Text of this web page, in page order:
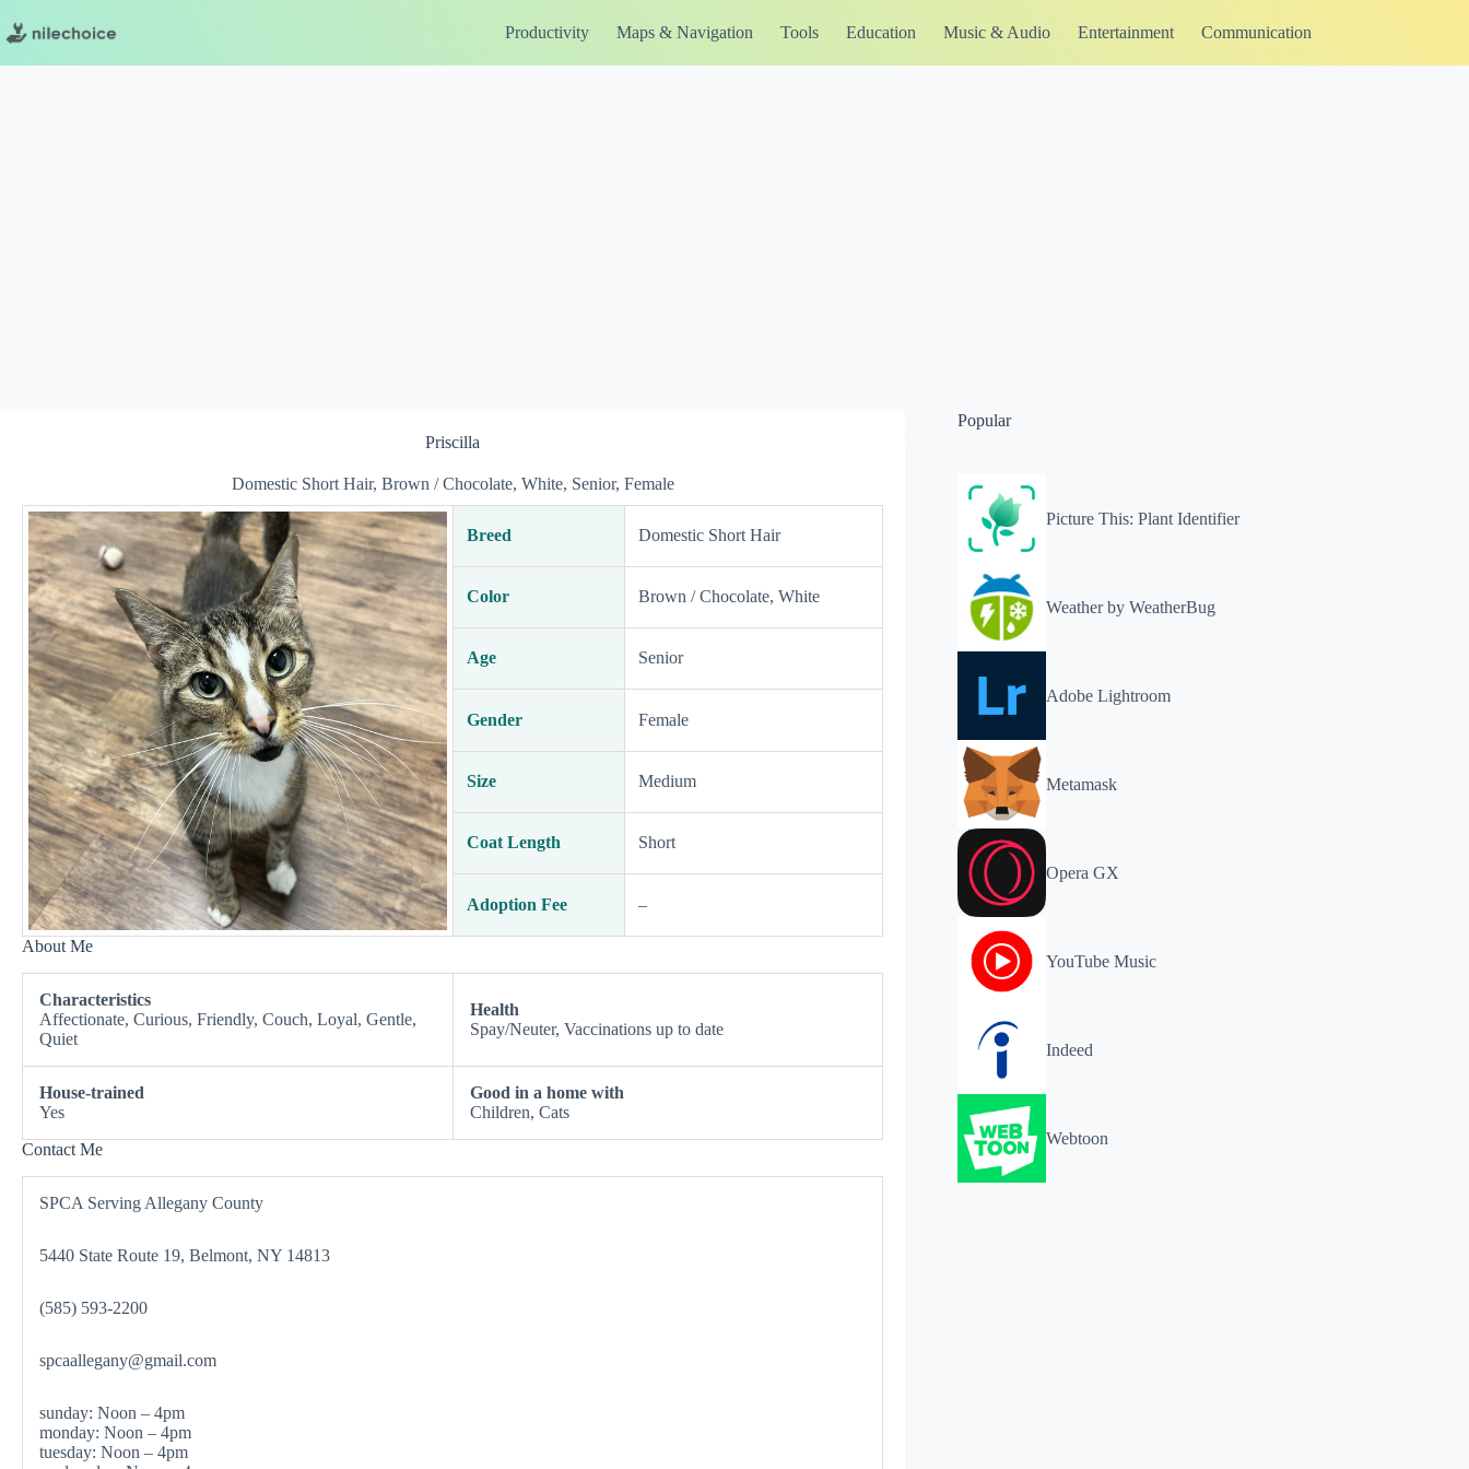
content
Productivity Maps & Navigation Tools Education Music & Audio Entertainment Communication
Priscilla
Domestic Short Hair, Brown / Chocolate, White, Senior, Female
Breed Domestic Short Hair
Color Brown / Chocolate, White
Age Senior
Gender Female
Size Medium
Coat Length Short
Adoption Fee –
About Me
Characteristics
Affectionate, Curious, Friendly, Couch, Loyal, Gentle,
Quiet
Health
Spay/Neuter, Vaccinations up to date
House-trained
Yes
Good in a home with
Children, Cats
Contact Me
SPCA Serving Allegany County
5440 State Route 19, Belmont, NY 14813
(585) 593-2200
spcaallegany@gmail.com
sunday: Noon – 4pm
monday: Noon – 4pm
tuesday: Noon – 4pm
Popular
Picture This: Plant Identifier
Weather by WeatherBug
Adobe Lightroom
Metamask
Opera GX
YouTube Music
Indeed
Webtoon